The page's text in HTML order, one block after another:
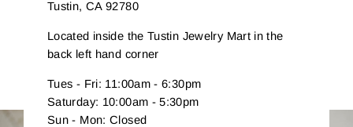
Tustin, CA 92780
Located inside the Tustin Jewelry Mart in the
back left hand corner
Tues - Fri: 11:00am - 6:30pm
Saturday: 10:00am - 5:30pm
Sun - Mon: Closed